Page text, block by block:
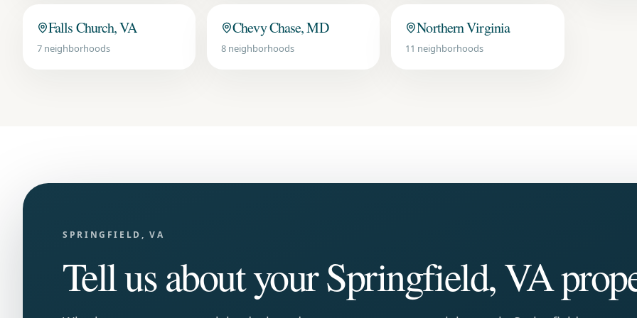
Falls Church, VA
7 neighborhoods
Chevy Chase, MD
8 neighborhoods
Northern Virginia
11 neighborhoods
SPRINGFIELD, VA
Tell us about yourSpringfield, VA